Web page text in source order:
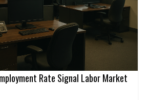
Rate Signal Labor Market